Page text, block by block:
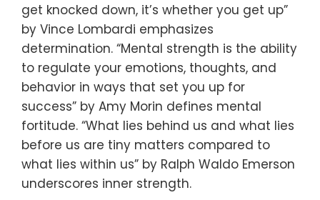
get knocked down, it’s whether you get up”
by Vince Lombardi emphasizes
determination. “Mental strength is the ability
to regulate your emotions, thoughts, and
behavior in ways that set you up for
success” by Amy Morin defines mental
fortitude. “What lies behind us and what lies
before us are tiny matters compared to
what lies within us” by Ralph Waldo Emerson
underscores inner strength.